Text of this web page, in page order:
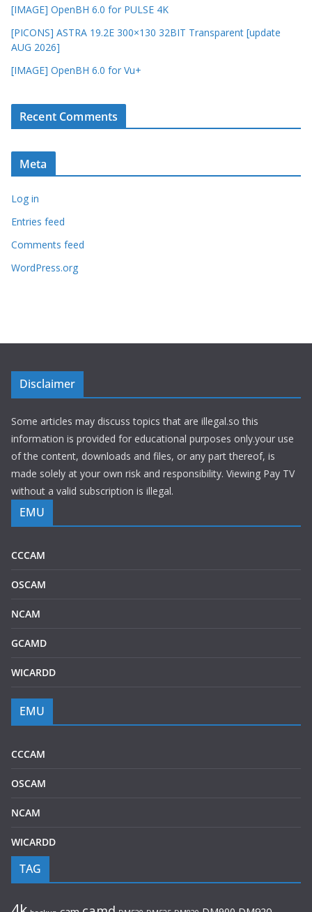
[IMAGE] OpenBH 6.0 for PULSE 4K
[PICONS] ASTRA 19.2E 300×130 32BIT Transparent [update
AUG 2026]
[IMAGE] OpenBH 6.0 for Vu+
Recent Comments
Meta
Log in
Entries feed
Comments feed
WordPress.org
Disclaimer
Some articles may discuss topics that are illegal.so this
information is provided for educational purposes only.your use
of the content, downloads and files, or any part thereof, is
made solely at your own risk and responsibility. Viewing Pay TV
without a valid subscription is illegal.
EMU
CCCAM
OSCAM
NCAM
GCAMD
WICARDD
EMU
CCCAM
OSCAM
NCAM
WICARDD
TAG